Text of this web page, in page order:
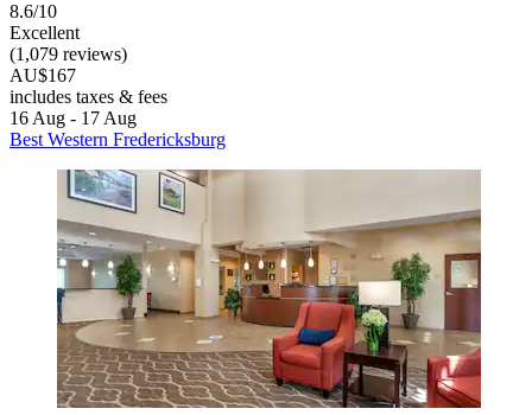
8.6/10
Excellent
(1,079 reviews)
AU$167
includes taxes & fees
16 Aug - 17 Aug
Best Western Fredericksburg